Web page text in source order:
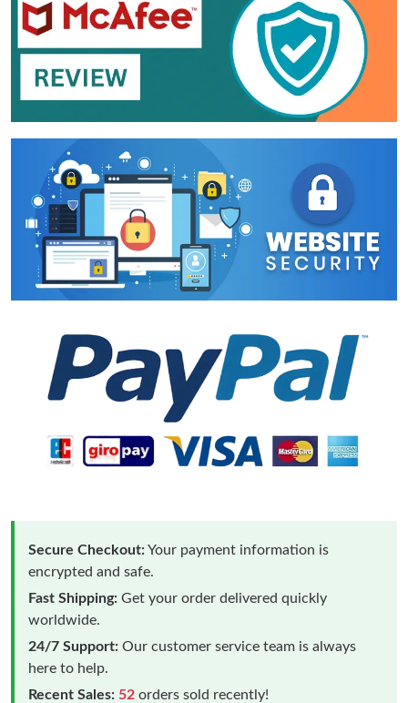
Secure Checkout:Your payment information is
encrypted and safe.
Fast Shipping: Get your order delivered quickly
worldwide.
24/7 Support: Our customer service team is always
here to help.
Recent Sales: 52 orders sold recently!